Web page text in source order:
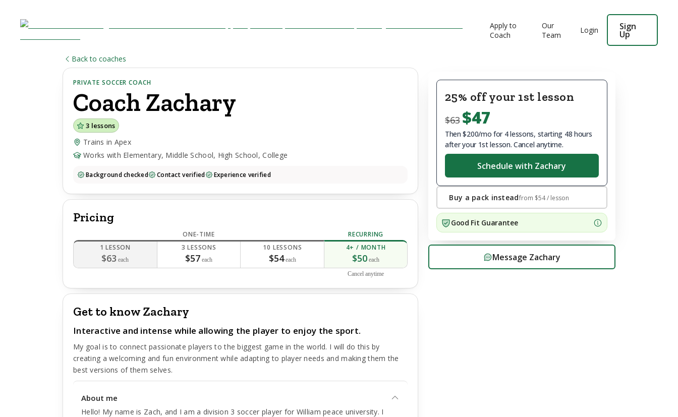
Apply to
Coach
Our
Team
Login Sign
Up
Back to coaches
PRIVATE SOCCER COACH
Coach Zachary
3 lessons
Trains in Apex
Works with Elementary, Middle School, High School, College
Background checked Contact verified Experience verified
Pricing
ONE-TIME
1 LESSON
$63 each
3 LESSONS
$57 each
10 LESSONS
$54each
RECURRING
4+ / MONTH
$50 each
Cancel anytime
Get to know Zachary
Interactive and intense while allowing the player to enjoy the sport.
My goal is to connect passionate players to the biggest game in the world. I will do this by
creating a welcoming and fun environment while adapting to player needs and making them the
best versions of them selves.
About me
Hello! My name is Zach, and I am a division 3 soccer player for William peace university. I
25% off your 1st lesson
$63 $47
Then $200/mo for 4 lessons, starting 48 hours
after your 1st lesson. Cancel anytime.
Schedule with Zachary
Buy a pack insteadfrom $54/ lesson
Good Fit Guarantee
Message Zachary